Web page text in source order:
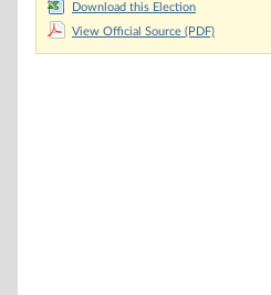
Download this Election
View Official Source (PDF)